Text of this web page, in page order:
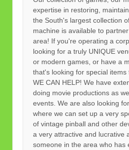
expertise in restoring,
the South's largest collection
machine is available to
area! If you're operating a
looking for a truly UNIQUE
or modern games, or have a
that's looking for special items
WE CAN HELP! We have
doing movie productions as
events. We are also looking
where we can set up a very
of vintage pinball and other
a very attractive and lucrative
someone in the area who has